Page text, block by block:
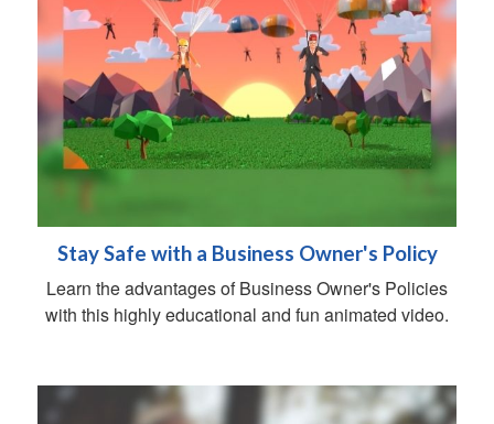
Stay Safe with a Business Owner's Policy
Learn the advantages of Business Owner's Policies
with this highly educational and fun animated video.